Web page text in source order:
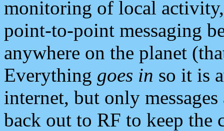
monitoring of local
point-to-point messaging
anywhere on the planet
Everything goes in so it is
internet, but only
back out to RF to keep the